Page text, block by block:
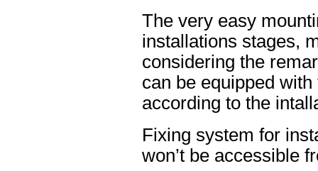
The very easy
installations stages,
considering the
can be equipped
according to the
Fixing system for
won’t be accessible